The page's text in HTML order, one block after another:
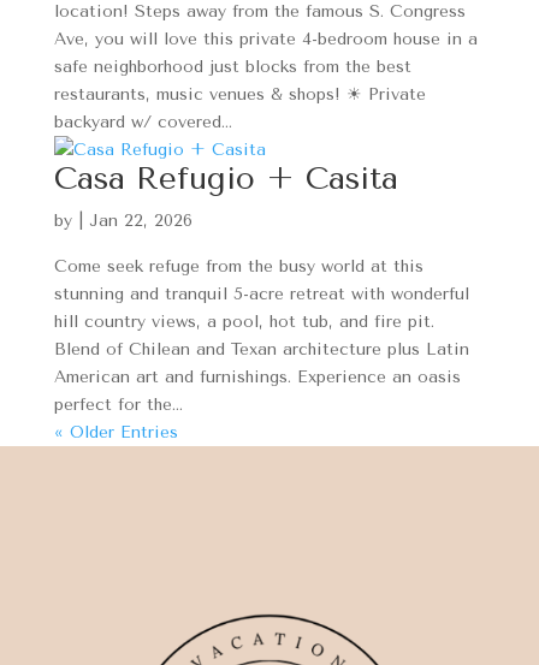
location! Steps away from the famous S. Congress
Ave, you will love this private 4-bedroom house in a
safe neighborhood just blocks from the best
restaurants, music venues & shops! ☀ Private
backyard w/ covered...
Casa Refugio + Casita
by Jan 22, 2026
Come seek refuge from the busy world at this
stunning and tranquil 5-acre retreat with wonderful
hill country views, a pool, hot tub, and fire pit.
Blend of Chilean and Texan architecture plus Latin
American art and furnishings. Experience an oasis
perfect for the...
« Older Entries